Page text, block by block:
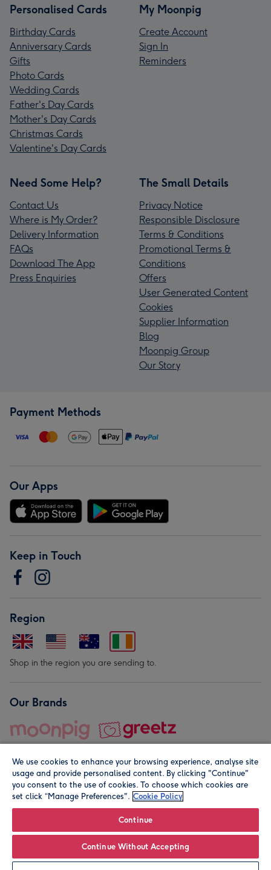
Leave it Blank Personalise
Personalised Cards
Birthday Cards
Anniversary Cards
Gifts
Photo Cards
Wedding Cards
Father's Day Cards
Mother's Day Cards
Christmas Cards
Valentine's Day Cards
My Moonpig
Create Account
Sign In
Reminders
Need Some Help?
Contact Us
Where is My Order?
Delivery Information
FAQs
Download The App
Press Enquiries
The Small Details
Privacy Notice
Responsible Disclosure
Terms & Conditions
Promotional Terms &
Conditions
Offers
User Generated Content
Cookies
Supplier Information
Blog
Moonpig Group
Our Story
Payment Methods
Our Apps
Keep in Touch
Region
Shop in the region you are sending to.
Our Brands
© Moonpig.com Limited 2026. Registered company address is
We use cookies to enhance your browsing experience, analyse site
usage and provide personalised content. By clicking "Continue"
you consent to the use of cookies. To choose which cookies are
set click “Manage Preferences". Cookie Policy
Continue
Continue Without Accepting